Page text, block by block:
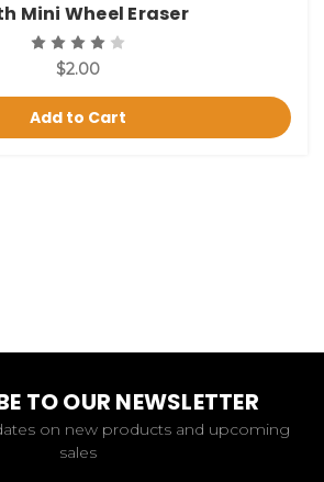
Mini Wheel Eraser
$2.00
Add to Cart
TO OUR NEWSLETTER
on new products and upcoming
sales